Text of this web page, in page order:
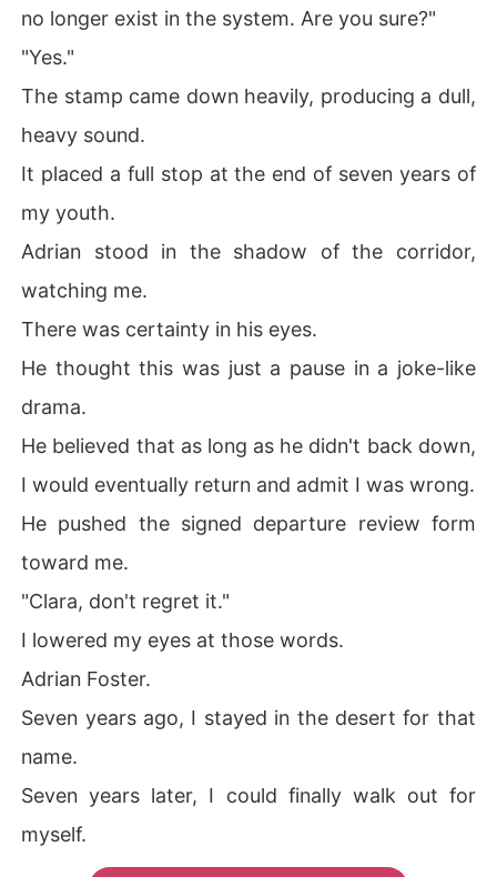
no longer exist in the system. Are you sure?"
"Yes."
The stamp came down heavily, producing a dull,
heavy sound.
It placed a full stop at the end of seven years of
my youth.
Adrian stood in the shadow of the corridor,
watching me.
There was certainty in his eyes.
He thought this was just a pause in a joke-like
drama.
He believed that as long as he didn't back down,
I would eventually return and admit I was wrong.
He pushed the signed departure review form
toward me.
"Clara, don't regret it."
I lowered my eyes at those words.
Adrian Foster.
Seven years ago, I stayed in the desert for that
name.
Seven years later, I could finally walk out for
myself.